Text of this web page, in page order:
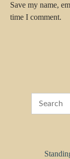
Save my name,
time I comment.